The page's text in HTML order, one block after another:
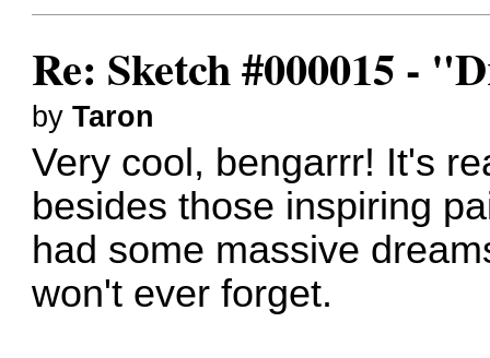
Re: Sketch #000015 -
byTaron
Very cool, bengarrr! It's
besides those inspiring
had some massive
won't ever forget.